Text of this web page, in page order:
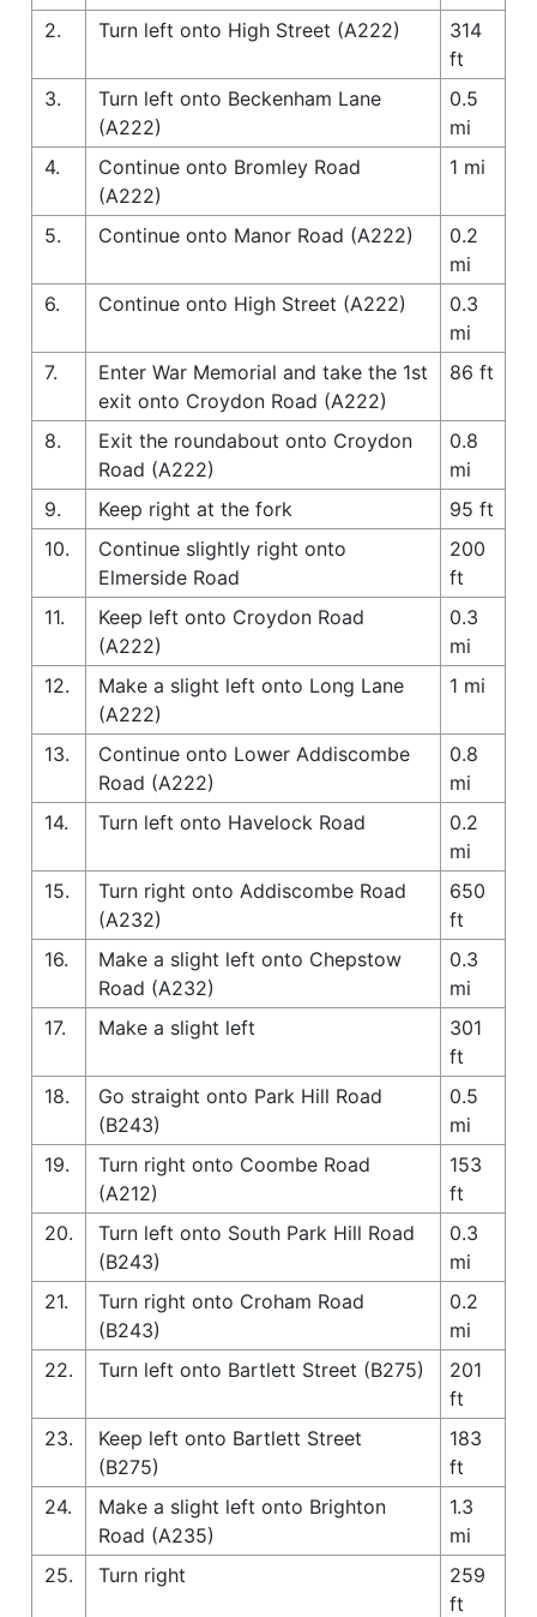
2.
Turn left onto High Street (A222)
314
ft
3.
Turn left onto Beckenham Lane
(A222)
0.5
mi
4.
Continue onto Bromley Road
(A222)
1 mi
5. Continue onto Manor Road (A222)
0.2
mi
6.
Continue onto High Street (A222)
0.3
mi
7.
Enter War Memorial and take the 1st
exit onto Croydon Road (A222)
86 ft
8.
Exit the roundabout onto Croydon
Road (A222)
0.8
mi
9.
Keep right at the fork
95 ft
10.
Continue slightly right onto
Elmerside Road
200
ft
11.
Keep left onto Croydon Road
(A222)
0.3
mi
12.
Make a slight left onto Long Lane
(A222)
1 mi
13.
Continue onto Lower Addiscombe
Road (A222)
0.8
mi
14.
Turn left onto Havelock Road
0.2
mi
15.
Turn right onto Addiscombe Road
(A232)
650
ft
16.
Make a slight left onto Chepstow
Road (A232)
0.3
mi
17.
Make a slight left
301
ft
18.
Go straight onto Park Hill Road
(B243)
0.5
mi
19.
Turn right onto Coombe Road
(A212)
153
ft
20.
Turn left onto South Park Hill Road
(B243)
0.3
mi
21.
Turn right onto Croham Road
(B243)
0.2
mi
22.
Turn left onto Bartlett Street (B275)
201
ft
23.
Keep left onto Bartlett Street
(B275)
183
ft
24.
Make a slight left onto Brighton
Road (A235)
1.3
mi
25.
Turn right
259
ft